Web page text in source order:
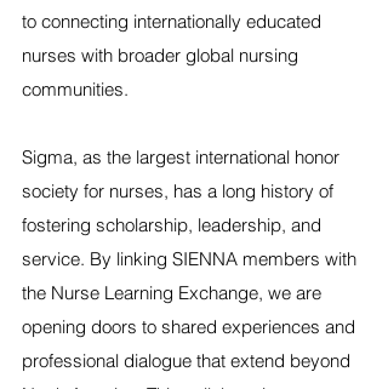
to connecting internationally educated
nurses with broader global nursing
communities.
Sigma, as the largest international honor
society for nurses, has a long history of
fostering scholarship, leadership, and
service. By linking SIENNA members with
the Nurse Learning Exchange, we are
opening doors to shared experiences and
professional dialogue that extend beyond